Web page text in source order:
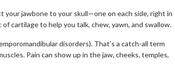
jawbone to your skull—one on each side, right in
cartilage to help you talk, chew, yawn, and swallow.
disorders). That’s a catch-all term
Pain can show up in the jaw, cheeks, temples,